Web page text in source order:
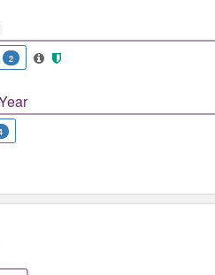
2